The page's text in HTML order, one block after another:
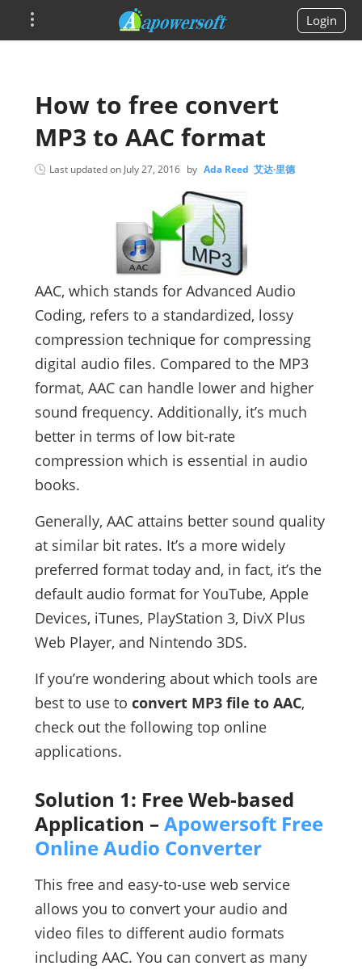
Login
How to free convert
MP3 to AAC format
Last updated on July 27, 2016 by Ada Reed 艾达·里德
AAC, which stands for Advanced Audio
Coding, refers to a standardized, lossy
compression technique for compressing
digital audio files. Compared to the MP3
format, AAC can handle lower and higher
sound frequency. Additionally, it’s much
better in terms of low bit-rate
compression which is essential in audio
books.
Generally, AAC attains better sound quality
at similar bit rates. It’s a more widely
preferred format today and, in fact, it’s the
default audio format for YouTube, Apple
Devices, iTunes, PlayStation 3, DivX Plus
Web Player, and Nintendo 3DS.
If you’re wondering about which tools are
best to use to convert MP3 file to AAC,
check out the following top online
applications.
Solution 1: Free Web-based
Application – Apowersoft Free
Online Audio Converter
This free and easy-to-use web service
allows you to convert your audio and
video files to different audio formats
including AAC. You can convert as many